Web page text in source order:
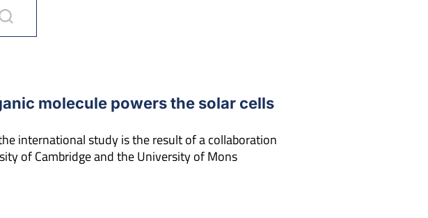
molecule powers the solar cells
international study is the result of a collaboration
of Cambridge and the University of Mons